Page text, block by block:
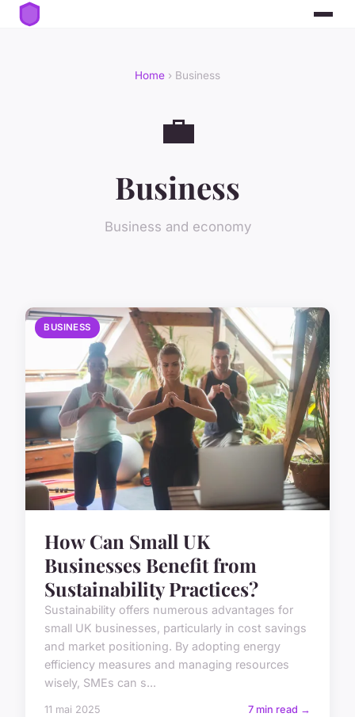
Home › Business
💼
Business
Business and economy
BUSINESS
How Can Small UK
Businesses Benefit from
Sustainability Practices?
Sustainability offers numerous advantages for
small UK businesses, particularly in cost savings
and market positioning. By adopting energy
efficiency measures and managing resources
wisely, SMEs can s...
11 mai 2025 7 min read →